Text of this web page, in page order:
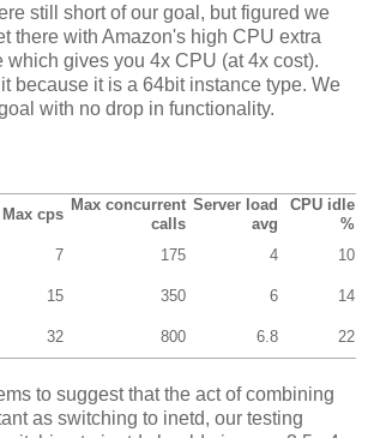
still short of our goal, but figured we
there with Amazon's high CPU extra
which gives you 4x CPU (at 4x cost).
because it is a 64bit instance type. We
with no drop in functionality.
Max cps
Max concurrent
calls
Server load
avg
CPU idle
%
7 175 4
10
15 350 6
14
32 800 6.8 22
to suggest that the act of combining
as switching to inetd, our testing